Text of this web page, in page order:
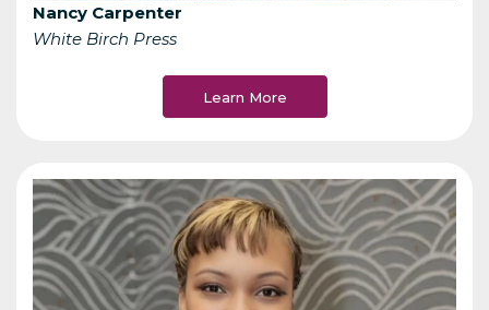
Nancy Carpenter
White Birch Press
Learn More